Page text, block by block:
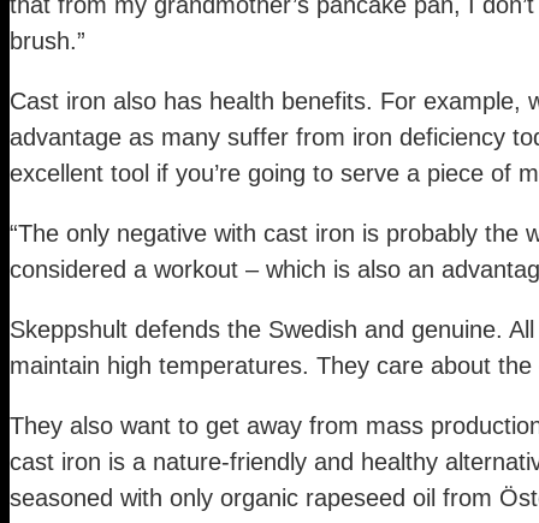
brush.”
Cast iron also has health benefits. For example,
advantage as many suffer from iron deficiency
excellent tool if you’re going to serve a piece of
“The only negative with cast iron is probably the
considered a workout – which is also an
Skeppshult defends the Swedish and genuine.
maintain high temperatures. They care about
They also want to get away from mass
cast iron is a nature-friendly and healthy
seasoned with only organic rapeseed oil from